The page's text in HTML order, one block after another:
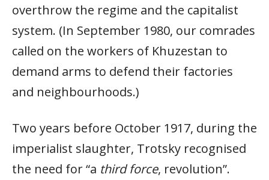
overthrow the regime and the capitalist
system. (In September 1980, our comrades
called on the workers of Khuzestan to
demand arms to defend their factories
and neighbourhoods.)
Two years before October 1917, during the
imperialist slaughter, Trotsky recognised
the need for “a third force, revolution”.